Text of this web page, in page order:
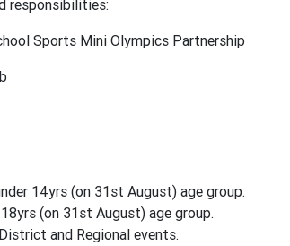
responsibilities:
Sports Mini Olympics Partnership
14yrs (on 31st August) age group.
(on 31st August) age group.
and Regional events.